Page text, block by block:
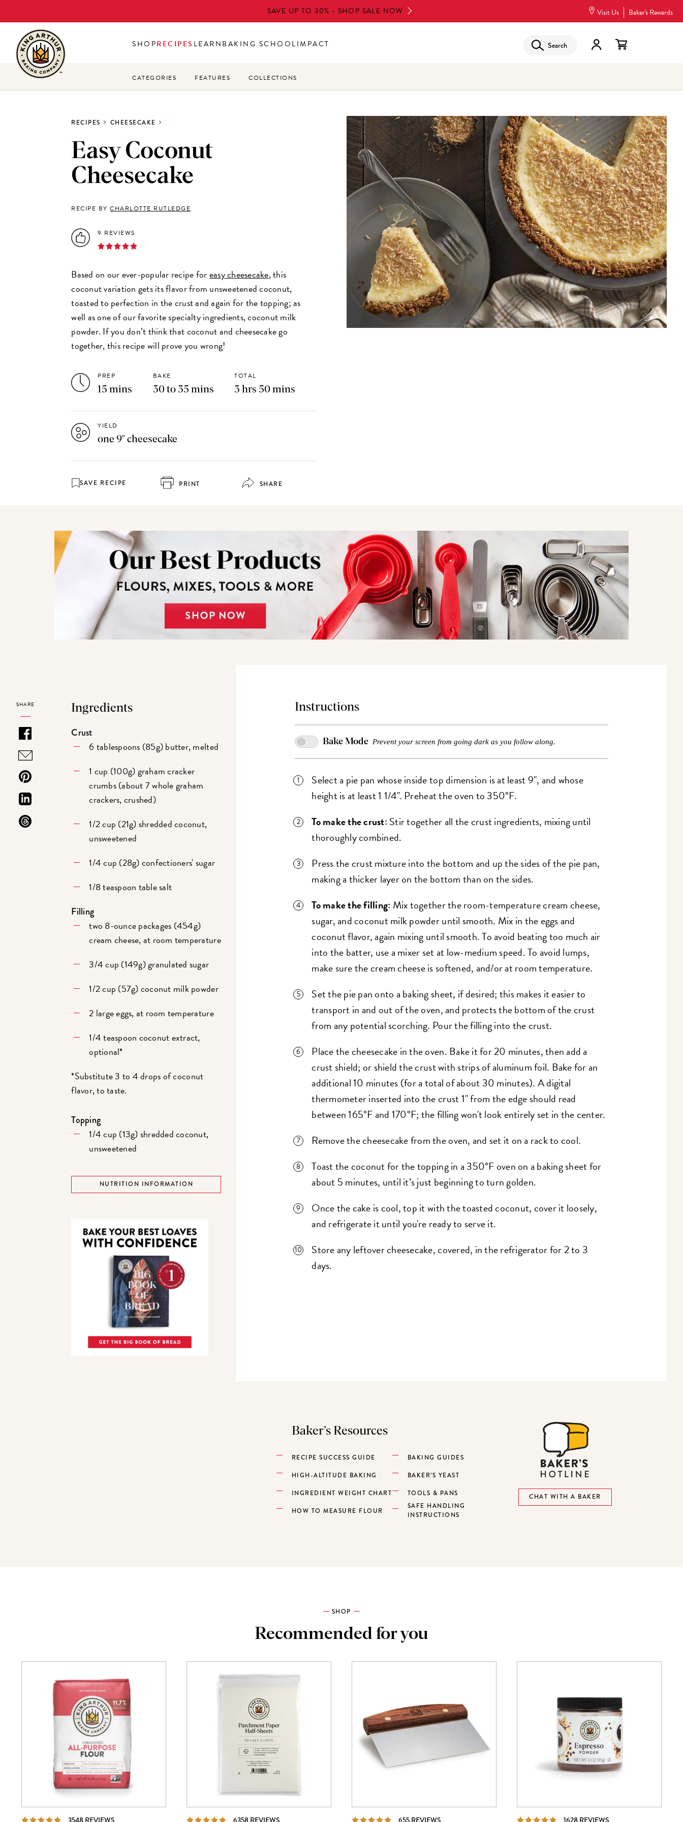
to
main
content
SAVE UP TO 30% - SHOP SALE NOW Visit Us Baker's Rewards
SHOPRECIPES LEARNBAKING SCHOOLIMPACT Search
CATEGORIES FEATURES COLLECTIONS
RECIPES CHEESECAKE
Easy Coconut
Cheesecake
RECIPE BYCHARLOTTE RUTLEDGE
9 REVIEWS
Based on our ever-popular recipe foreasy cheesecake, this
coconut variation gets its flavor from unsweetened coconut,
toasted to perfection in the crust and again for the topping; as
well as one of our favorite specialty ingredients, coconut milk
powder. If you don’t think that coconut and cheesecake go
together, this recipe will prove you wrong!
PREP
15 mins
BAKE
30 to 35 mins
TOTAL
3 hrs 50 mins
YIELD
one 9" cheesecake
SAVE RECIPE PRINT SHARE
SHARE Ingredients
Crust
6 tablespoons (85g) butter, melted
1 cup (100g) graham cracker
crumbs (about 7 whole graham
crackers, crushed)
1/2 cup (21g) shredded coconut,
unsweetened
1/4 cup (28g) confectioners' sugar
1/8 teaspoon table salt
Filling
two 8-ounce packages (454g)
cream cheese, at room temperature
3/4 cup (149g) granulated sugar
1/2 cup (57g) coconut milk powder
2 large eggs, at room temperature
1/4 teaspoon coconut extract,
optional*
*Substitute 3 to 4 drops of coconut
flavor, to taste.
Topping
1/4 cup (13g) shredded coconut,
unsweetened
NUTRITION INFORMATION
Instructions
Bake Mode Prevent your screen from going dark as you follow along.
Select a pie pan whose inside top dimension is at least 9", and whose
height is at least 1 1/4". Preheat the oven to 350°F.
To make the crust: Stir together all the crust ingredients, mixing until
thoroughly combined.
Press the crust mixture into the bottom and up the sides of the pie pan,
making a thicker layer on the bottom than on the sides.
To make the filling: Mix together the room-temperature cream cheese,
sugar, and coconut milk powder until smooth. Mix in the eggs and
coconut flavor, again mixing until smooth. To avoid beating too much air
into the batter, use a mixer set at low-medium speed. To avoid lumps,
make sure the cream cheese is softened, and/or at room temperature.
Set the pie pan onto a baking sheet, if desired; this makes it easier to
transport in and out of the oven, and protects the bottom of the crust
from any potential scorching. Pour the filling into the crust.
Place the cheesecake in the oven. Bake it for 20 minutes, then add a
crust shield; or shield the crust with strips of aluminum foil. Bake for an
additional 10 minutes (for a total of about 30 minutes). A digital
thermometer inserted into the crust 1" from the edge should read
between 165°F and 170°F; the filling won't look entirely set in the center.
Remove the cheesecake from the oven, and set it on a rack to cool.
Toast the coconut for the topping in a 350°F oven on a baking sheet for
about 5 minutes, until it’s just beginning to turn golden.
Once the cake is cool, top it with the toasted coconut, cover it loosely,
and refrigerate it until you're ready to serve it.
Store any leftover cheesecake, covered, in the refrigerator for 2 to 3
days.
Baker’s Resources
RECIPE SUCCESS GUIDE BAKING GUIDES
HIGH-ALTITUDE BAKING BAKER’S YEAST
INGREDIENT WEIGHT CHART TOOLS & PANS
HOW TO MEASURE FLOUR
SAFE HANDLING
INSTRUCTIONS
CHAT WITH A BAKER
SHOP
Recommended for you